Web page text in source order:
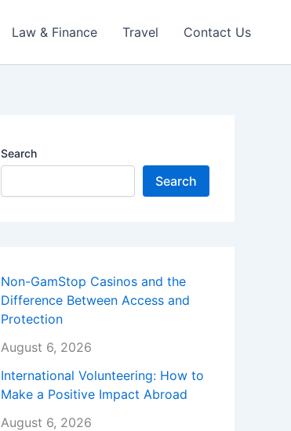
Law & Finance Travel Contact Us
Search
Search
Non-GamStop Casinos and the
Difference Between Access and
Protection
August 6, 2026
International Volunteering: How to
Make a Positive Impact Abroad
August 6, 2026